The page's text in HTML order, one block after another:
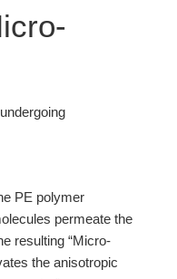
PE polymer
permeate the
resulting “Micro-
the anisotropic